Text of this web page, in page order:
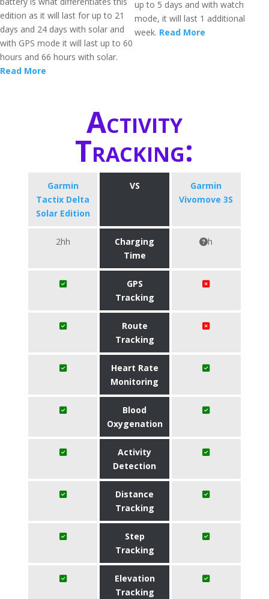
edition as it will last for up to 21
days and 24 days with solar and
with GPS mode it will last up to 60
hours and 66 hours with solar.
Read More
up to 5 days and with watch
mode, it will last 1 additional
week. Read More
Activity
Tracking:
Garmin
Tactix Delta
Solar Edition
VS
Garmin
Vivomove 3S
2hh
Charging
Time
h
GPS
Tracking
Route
Tracking
Heart Rate
Monitoring
Blood
Oxygenation
Activity
Detection
Distance
Tracking
Step
Tracking
Elevation
Tracking